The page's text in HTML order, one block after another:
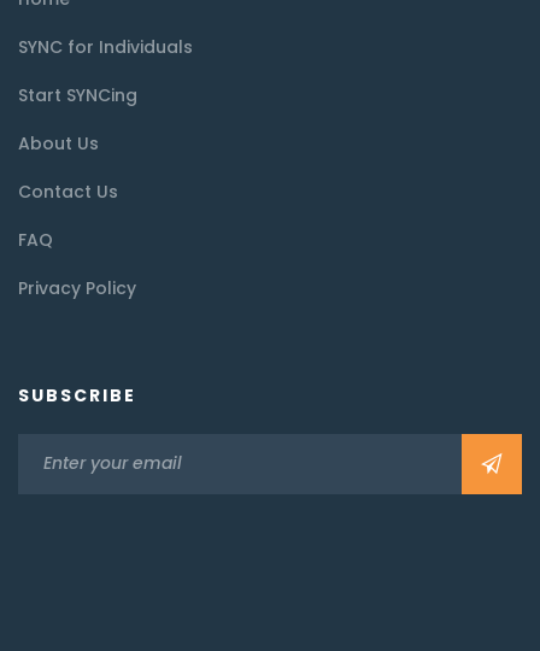
SYNC for Individuals
Start SYNCing
About Us
Contact Us
FAQ
Privacy Policy
SUBSCRIBE